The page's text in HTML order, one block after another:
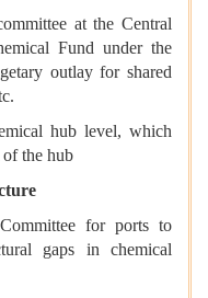
at the Central
Fund under the
outlay for shared
hub level, which
the hub
for ports to
gaps in chemical